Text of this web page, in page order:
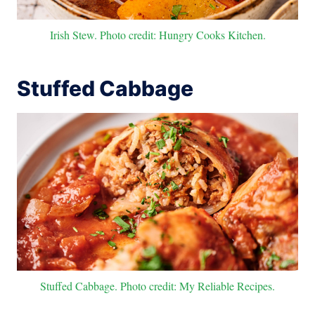
Irish Stew. Photo credit: Hungry Cooks Kitchen.
Stuffed Cabbage
Stuffed Cabbage. Photo credit: My Reliable Recipes.